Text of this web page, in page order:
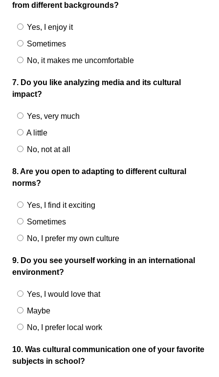
from different backgrounds?
Yes, I enjoy it
Sometimes
No, it makes me uncomfortable
7. Do you like analyzing media and its cultural
impact?
Yes, very much
A little
No, not at all
8. Are you open to adapting to different cultural
norms?
Yes, I find it exciting
Sometimes
No, I prefer my own culture
9. Do you see yourself working in an international
environment?
Yes, I would love that
Maybe
No, I prefer local work
10. Was cultural communication one of your favorite
subjects in school?